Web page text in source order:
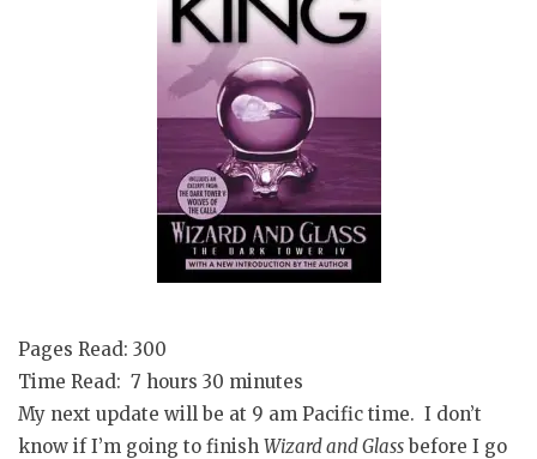
Pages Read: 300
Time Read: 7 hours 30 minutes
My next update will be at 9 am Pacific time. I don’t
know if I’m going to finish Wizard and Glassbefore I go